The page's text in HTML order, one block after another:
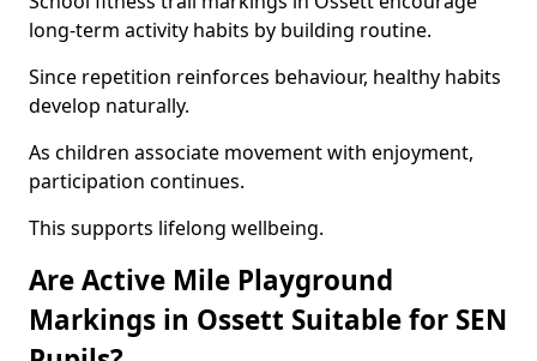
long-term activity habits by building routine.
Since repetition reinforces behaviour, healthy habits
develop naturally.
As children associate movement with enjoyment,
participation continues.
This supports lifelong wellbeing.
Are Active Mile Playground
Markings in Ossett Suitable for SEN